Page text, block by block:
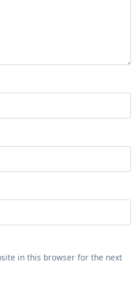
in this browser for the next